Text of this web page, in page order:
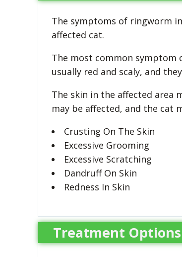
The symptoms of ringworm
affected cat.
The most common symptom
usually red and scaly, and
The skin in the affected area
may be affected, and the cat
Crusting On The Skin
Excessive Grooming
Excessive Scratching
Dandruff On Skin
Redness In Skin
Treatment